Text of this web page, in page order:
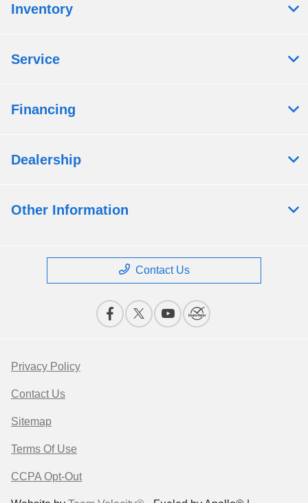
Inventory
Service
Financing
Dealership
Other Information
Contact Us
Privacy Policy
Contact Us
Sitemap
Terms Of Use
CCPA Opt-Out